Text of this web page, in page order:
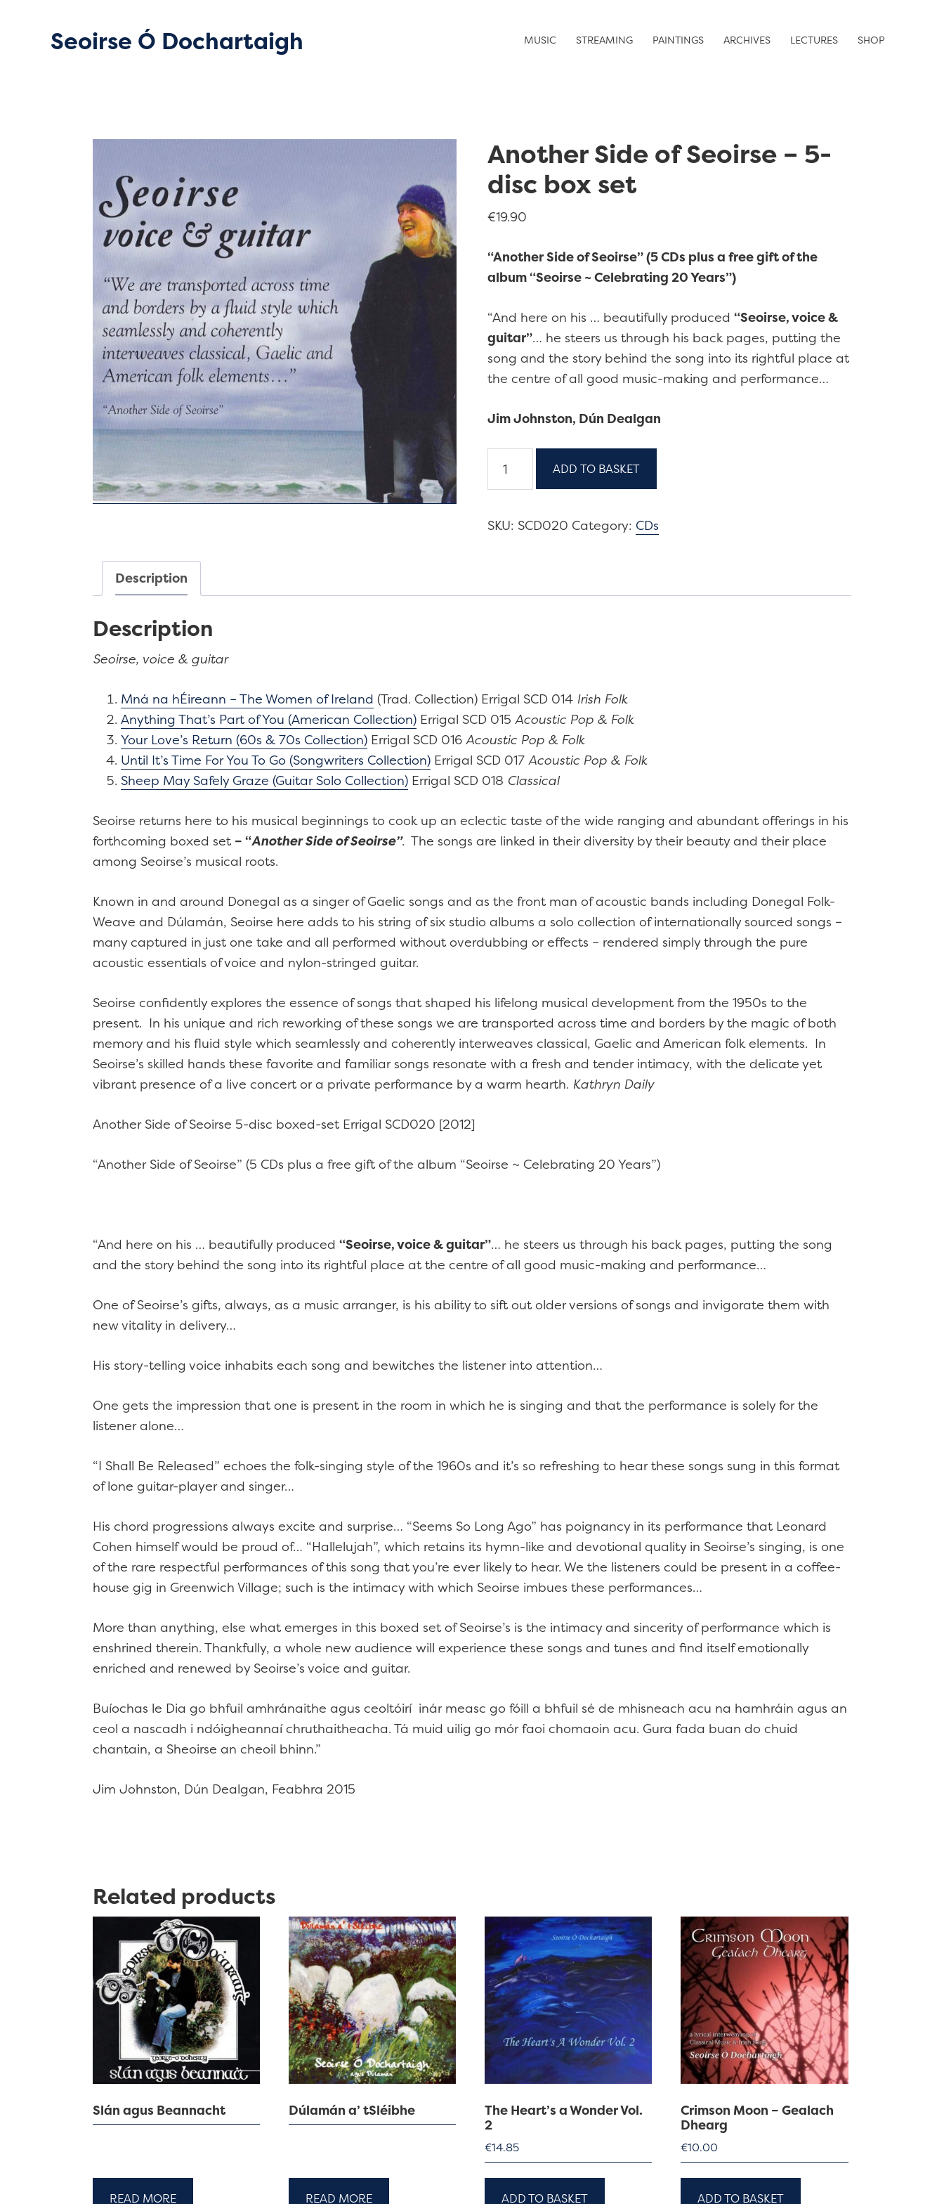
Seoirse Ó Dochartaigh MUSIC STREAMING PAINTINGS ARCHIVES LECTURES SHOP
Another Side of Seoirse – 5-
disc box set
€19.90
“Another Side of Seoirse” (5 CDs plus a free gift of the
album “Seoirse ~ Celebrating 20 Years”)
“And here on his … beautifully produced “Seoirse, voice &
guitar”… he steers us through his back pages, putting the
song and the story behind the song into its rightful place at
the centre of all good music-making and performance…
Jim Johnston, Dún Dealgan
Side
Seoirse
box
ADD TO BASKET
SKU: SCD020 Category: CDs
Description
Description
Seoirse, voice & guitar
Mná na hÉireann – The Women of Ireland (Trad. Collection) Errigal SCD 014 Irish Folk
Anything That’s Part of You (American Collection) Errigal SCD 015 Acoustic Pop & Folk
Your Love’s Return (60s & 70s Collection) Errigal SCD 016 Acoustic Pop & Folk
Until It’s Time For You To Go (Songwriters Collection) Errigal SCD 017 Acoustic Pop & Folk
Sheep May Safely Graze (Guitar Solo Collection) Errigal SCD 018 Classical
Seoirse returns here to his musical beginnings to cook up an eclectic taste of the wide ranging and abundant offerings in his
forthcoming boxed set – “Another Side of Seoirse”. The songs are linked in their diversity by their beauty and their place
among Seoirse’s musical roots.
Known in and around Donegal as a singer of Gaelic songs and as the front man of acoustic bands including Donegal Folk-
Weave and Dúlamán, Seoirse here adds to his string of six studio albums a solo collection of internationally sourced songs –
many captured in just one take and all performed without overdubbing or effects – rendered simply through the pure
acoustic essentials of voice and nylon-stringed guitar.
Seoirse confidently explores the essence of songs that shaped his lifelong musical development from the 1950s to the
present. In his unique and rich reworking of these songs we are transported across time and borders by the magic of both
memory and his fluid style which seamlessly and coherently interweaves classical, Gaelic and American folk elements. In
Seoirse’s skilled hands these favorite and familiar songs resonate with a fresh and tender intimacy, with the delicate yet
vibrant presence of a live concert or a private performance by a warm hearth. Kathryn Daily
Another Side of Seoirse 5-disc boxed-set Errigal SCD020 [2012]
“Another Side of Seoirse” (5 CDs plus a free gift of the album “Seoirse ~ Celebrating 20 Years”)
“And here on his … beautifully produced “Seoirse, voice & guitar”… he steers us through his back pages, putting the song
and the story behind the song into its rightful place at the centre of all good music-making and performance…
One of Seoirse’s gifts, always, as a music arranger, is his ability to sift out older versions of songs and invigorate them with
new vitality in delivery…
His story-telling voice inhabits each song and bewitches the listener into attention…
One gets the impression that one is present in the room in which he is singing and that the performance is solely for the
listener alone…
“I Shall Be Released” echoes the folk-singing style of the 1960s and it’s so refreshing to hear these songs sung in this format
of lone guitar-player and singer…
His chord progressions always excite and surprise… “Seems So Long Ago” has poignancy in its performance that Leonard
Cohen himself would be proud of… “Hallelujah”, which retains its hymn-like and devotional quality in Seoirse’s singing, is one
of the rare respectful performances of this song that you’re ever likely to hear. We the listeners could be present in a coffee-
house gig in Greenwich Village; such is the intimacy with which Seoirse imbues these performances…
More than anything, else what emerges in this boxed set of Seoirse’s is the intimacy and sincerity of performance which is
enshrined therein. Thankfully, a whole new audience will experience these songs and tunes and find itself emotionally
enriched and renewed by Seoirse’s voice and guitar.
Buíochas le Dia go bhfuil amhránaithe agus ceoltóirí inár measc go fóill a bhfuil sé de mhisneach acu na hamhráin agus an
ceol a nascadh i ndóigheannaí chruthaitheacha. Tá muid uilig go mór faoi chomaoin acu. Gura fada buan do chuid
chantain, a Sheoirse an cheoil bhinn.”
Jim Johnston, Dún Dealgan, Feabhra 2015
Related products
Slán agus Beannacht
READ MORE
Dúlamán a’ tSléibhe
READ MORE
The Heart’s a Wonder Vol.
2
€14.85
ADD TO BASKET
Crimson Moon – Gealach
Dhearg
€10.00
ADD TO BASKET